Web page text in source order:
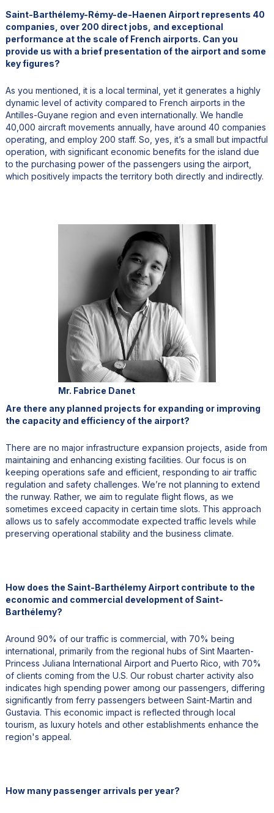
Saint-Barthélemy-Rémy-de-Haenen Airport represents 40
companies, over 200 direct jobs, and exceptional
performance at the scale of French airports. Can you
provide us with a brief presentation of the airport and some
key figures?
As you mentioned, it is a local terminal, yet it generates a highly
dynamic level of activity compared to French airports in the
Antilles-Guyane region and even internationally. We handle
40,000 aircraft movements annually, have around 40 companies
operating, and employ 200 staff. So, yes, it’s a small but impactful
operation, with significant economic benefits for the island due
to the purchasing power of the passengers using the airport,
which positively impacts the territory both directly and indirectly.
Mr. Fabrice Danet
Are there any planned projects for expanding or improving
the capacity and efficiency of the airport?
There are no major infrastructure expansion projects, aside from
maintaining and enhancing existing facilities. Our focus is on
keeping operations safe and efficient, responding to air traffic
regulation and safety challenges. We’re not planning to extend
the runway. Rather, we aim to regulate flight flows, as we
sometimes exceed capacity in certain time slots. This approach
allows us to safely accommodate expected traffic levels while
preserving operational stability and the business climate.
How does the Saint-Barthélemy Airport contribute to the
economic and commercial development of Saint-
Barthélemy?
Around 90% of our traffic is commercial, with 70% being
international, primarily from the regional hubs of Sint Maarten-
Princess Juliana International Airport and Puerto Rico, with 70%
of clients coming from the U.S. Our robust charter activity also
indicates high spending power among our passengers, differing
significantly from ferry passengers between Saint-Martin and
Gustavia. This economic impact is reflected through local
tourism, as luxury hotels and other establishments enhance the
region's appeal.
How many passenger arrivals per year?